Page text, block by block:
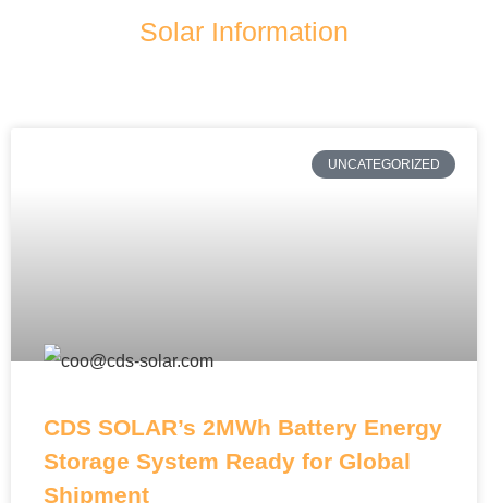
Solar Information
UNCATEGORIZED
CDS SOLAR’s 2MWh Battery Energy
Storage System Ready for Global
Shipment